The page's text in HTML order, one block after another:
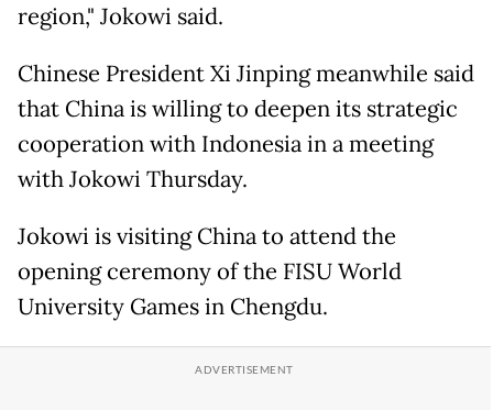
region," Jokowi said.
Chinese President Xi Jinping meanwhile said
that China is willing to deepen its strategic
cooperation with Indonesia in a meeting
with Jokowi Thursday.
Jokowi is visiting China to attend the
opening ceremony of the FISU World
University Games in Chengdu.